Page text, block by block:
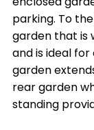
parking. To
garden that is
and is ideal
garden
rear garden
standing